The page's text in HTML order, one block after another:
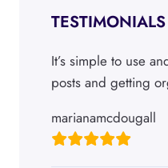
TESTIMONIALS
It’s simple to use
posts and getting
marianamcdougall